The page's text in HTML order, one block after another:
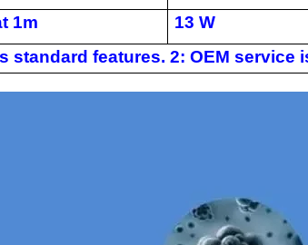
1m
13 W
standard features. 2: OEM service